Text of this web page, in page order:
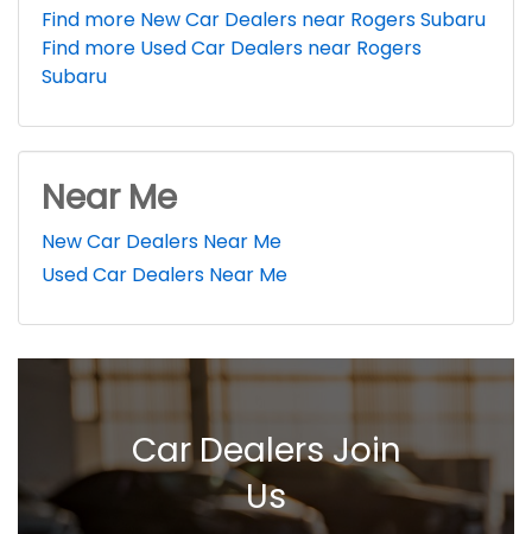
Find more New Car Dealers near Rogers Subaru
Find more Used Car Dealers near Rogers
Subaru
Near Me
New Car Dealers Near Me
Used Car Dealers Near Me
Car Dealers Join
Us